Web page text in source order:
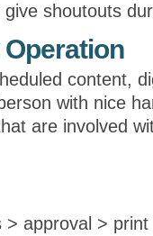
shoutouts
content,
with nice
are involved
> approval >